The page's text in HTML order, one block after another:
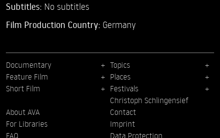
Subtitles: No subtitles
Film Production Country: Germany
Documentary
Feature Film
Short Film
Topics
Places
Festivals
Christoph Schlingensief
About AVA
For Libraries
FAQ
Contact
Imprint
Data Protection